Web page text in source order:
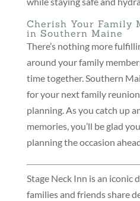
Cherish Your Family
in Southern Maine
There’s nothing more
around your family
time together. Southern
for your next family
planning. As you catch up
memories, you’ll be glad
planning the occasion
Stage Neck Inn is an iconic
families and friends share